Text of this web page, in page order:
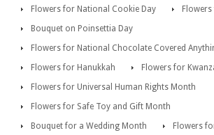
Flowers for National Cookie Day
Bouquet on Poinsettia Day
Flowers for National Chocolate Covered
Flowers for Hanukkah
Flowers for
Flowers for Universal Human Rights Month
Flowers for Safe Toy and Gift Month
Bouquet for a Wedding Month
Flowers